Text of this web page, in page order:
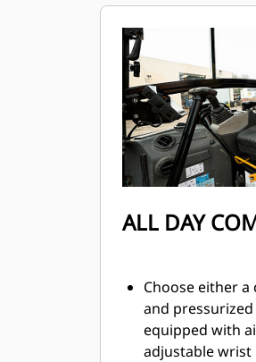
ALL DAY
Choose either a
and
equipped with
adjustable wrist